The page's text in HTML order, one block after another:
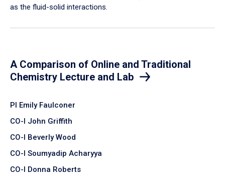
as the fluid-solid interactions.
A Comparison of Online and Traditional
Chemistry Lecture and Lab
PI Emily Faulconer
CO-I John Griffith
CO-I Beverly Wood
CO-I Soumyadip Acharyya
CO-I Donna Roberts